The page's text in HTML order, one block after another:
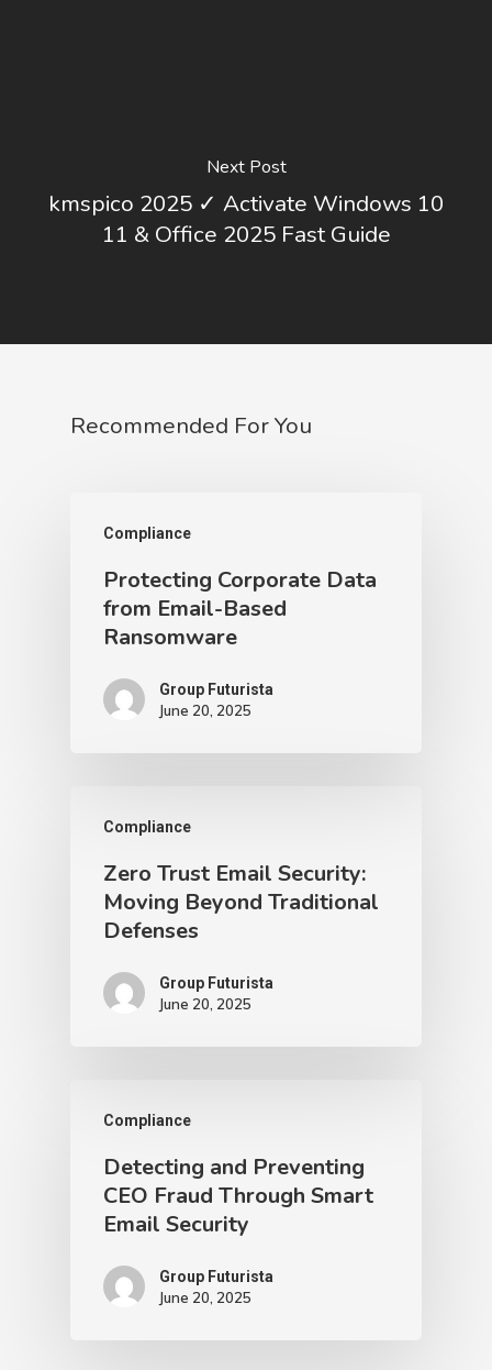
Next Post
kmspico 2025 ✓ Activate Windows 10
11 & Office 2025 Fast Guide
Recommended For You
Compliance
Protecting Corporate Data
from Email-Based
Ransomware
Group Futurista
June 20, 2025
Compliance
Zero Trust Email Security:
Moving Beyond Traditional
Defenses
Group Futurista
June 20, 2025
Compliance
Detecting and Preventing
CEO Fraud Through Smart
Email Security
Group Futurista
June 20, 2025